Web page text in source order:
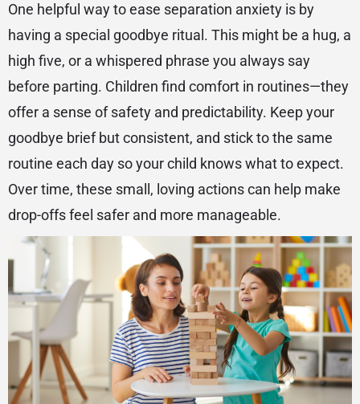
One helpful way to ease separation anxiety is by
having a special goodbye ritual. This might be a hug, a
high five, or a whispered phrase you always say
before parting. Children find comfort in routines—they
offer a sense of safety and predictability. Keep your
goodbye brief but consistent, and stick to the same
routine each day so your child knows what to expect.
Over time, these small, loving actions can help make
drop-offs feel safer and more manageable.